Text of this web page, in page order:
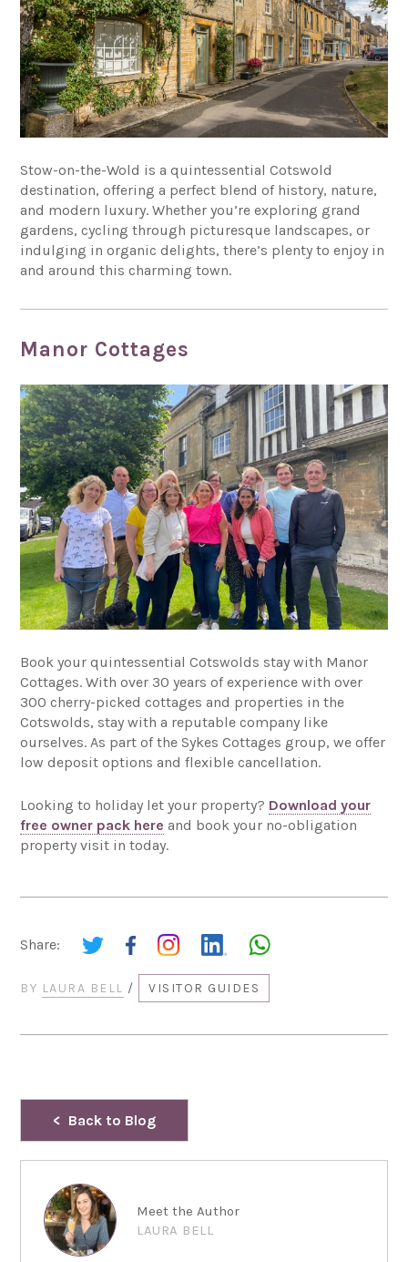
Stow-on-the-Wold is a quintessential Cotswold
destination, offering a perfect blend of history, nature,
and modern luxury. Whether you’re exploring grand
gardens, cycling through picturesque landscapes, or
indulging in organic delights, there’s plenty to enjoy in
and around this charming town.
Manor Cottages
Book your quintessential Cotswolds stay with Manor
Cottages. With over 30 years of experience with over
300 cherry-picked cottages and properties in the
Cotswolds, stay with a reputable company like
ourselves. As part of the Sykes Cottages group, we offer
low deposit options and flexible cancellation.
Looking to holiday let your property? Download your
free owner pack here and book your no-obligation
property visit in today.
Share:
BY LAURA BELL / VISITOR GUIDES
Back to Blog
Meet the Author
LAURA BELL